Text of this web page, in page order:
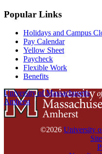
Popular Links
Holidays and Campus
Pay Calendar
Yellow Sheet
Paycheck
Flexible Work
Benefits
University of Massachusetts
Amherst
©2026 University